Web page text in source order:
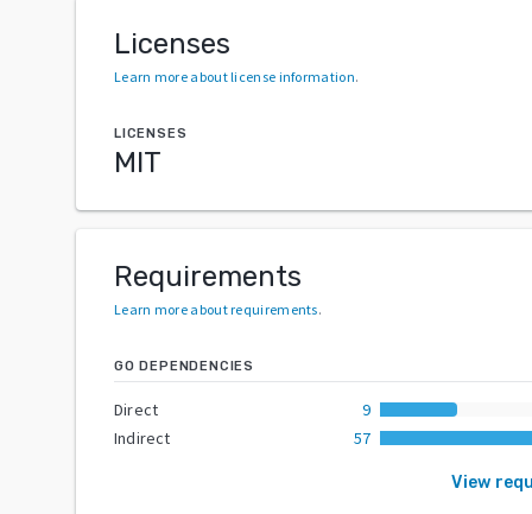
Licenses
Learn more about license information.
LICENSES
MIT
Requirements
Learn more about requirements.
GO DEPENDENCIES
Direct
9
Indirect
57
View